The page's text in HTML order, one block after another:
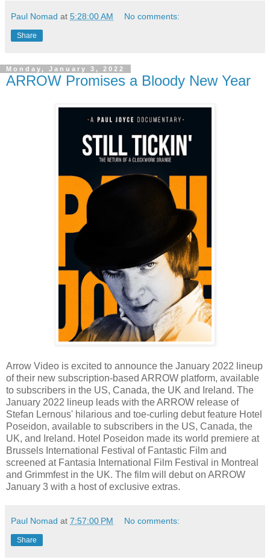
Paul Nomad at 5:28:00 AM No comments:
Share
Monday, January 3, 2022
ARROW Promises a Bloody New Year
Arrow Video is excited to announce the January 2022 lineup
of their new subscription-based ARROW platform, available
to subscribers in the US, Canada, the UK and Ireland. The
January 2022 lineup leads with the ARROW release of
Stefan Lernous' hilarious and toe-curling debut feature Hotel
Poseidon, available to subscribers in the US, Canada, the
UK, and Ireland. Hotel Poseidon made its world premiere at
Brussels International Festival of Fantastic Film and
screened at Fantasia International Film Festival in Montreal
and Grimmfest in the UK. The film will debut on ARROW
January 3 with a host of exclusive extras.
Paul Nomad at 7:57:00 PM No comments:
Share